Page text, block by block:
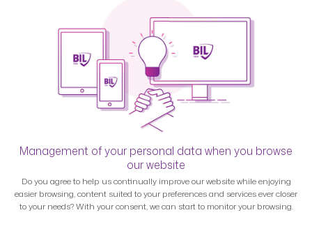
Management of your personal data when you browse
our website
Do you agree to help us continually improve our website while enjoying
easier browsing, content suited to your preferences and services ever closer
to your needs? With your consent, we can start to monitor your browsing.